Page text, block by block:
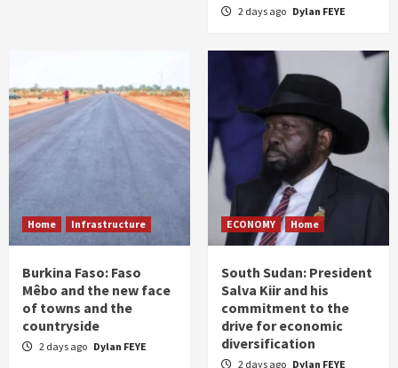
2 days ago Dylan FEYE
Home Infrastructure
Burkina Faso: Faso
Mêbo and the new face
of towns and the
countryside
2 days ago Dylan FEYE
ECONOMY Home
South Sudan: President
Salva Kiir and his
commitment to the
drive for economic
diversification
2 days ago Dylan FEYE